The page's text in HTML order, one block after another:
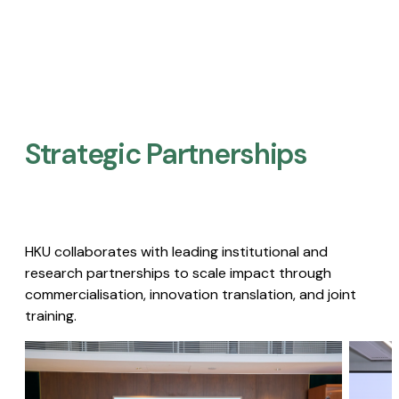
Strategic Partnerships​
HKU collaborates with leading institutional and
research partnerships to scale impact through
commercialisation, innovation translation, and joint
training.